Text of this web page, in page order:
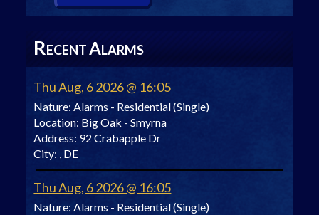
RECENTALARMS
Thu Aug, 6 2026 @ 16:05
Nature: Alarms - Residential (Single)
Location: Big Oak - Smyrna
Address: 92 Crabapple Dr
City: , DE
Thu Aug, 6 2026 @ 16:05
Nature: Alarms - Residential (Single)